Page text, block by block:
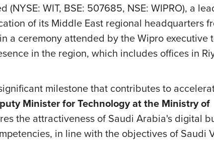
(NYSE: WIT, BSE: 507685, NSE: WIPRO), a
of its Middle East regional headquarters
a ceremony attended by the Wipro executive
in the region, which includes offices in
milestone that contributes to
Minister for Technology at the Ministry of
the attractiveness of Saudi Arabia's digital
in line with the objectives of Saudi